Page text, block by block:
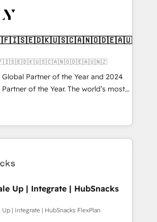
🇬🇧🇫🇮🇸🇪🇩🇰🇺🇸🇨🇦🇳🇴🇩🇪🇦🇺
🇬🇧🇫🇮🇸🇪🇩🇰🇺🇸🇨🇦🇳🇴🇩🇪🇦🇺🇳🇿
Global Partner of the Year and 2024
Partner of the Year. The world’s most
fully accredited HubSpot Solutions
across EMEA, APAC and NAM,
CRM programmes and
to AI-powered automation,
agree it is proof of trust built through
Up | Integrate | HubSnacks
Up | Integrate | HubSnacks FlexPlan